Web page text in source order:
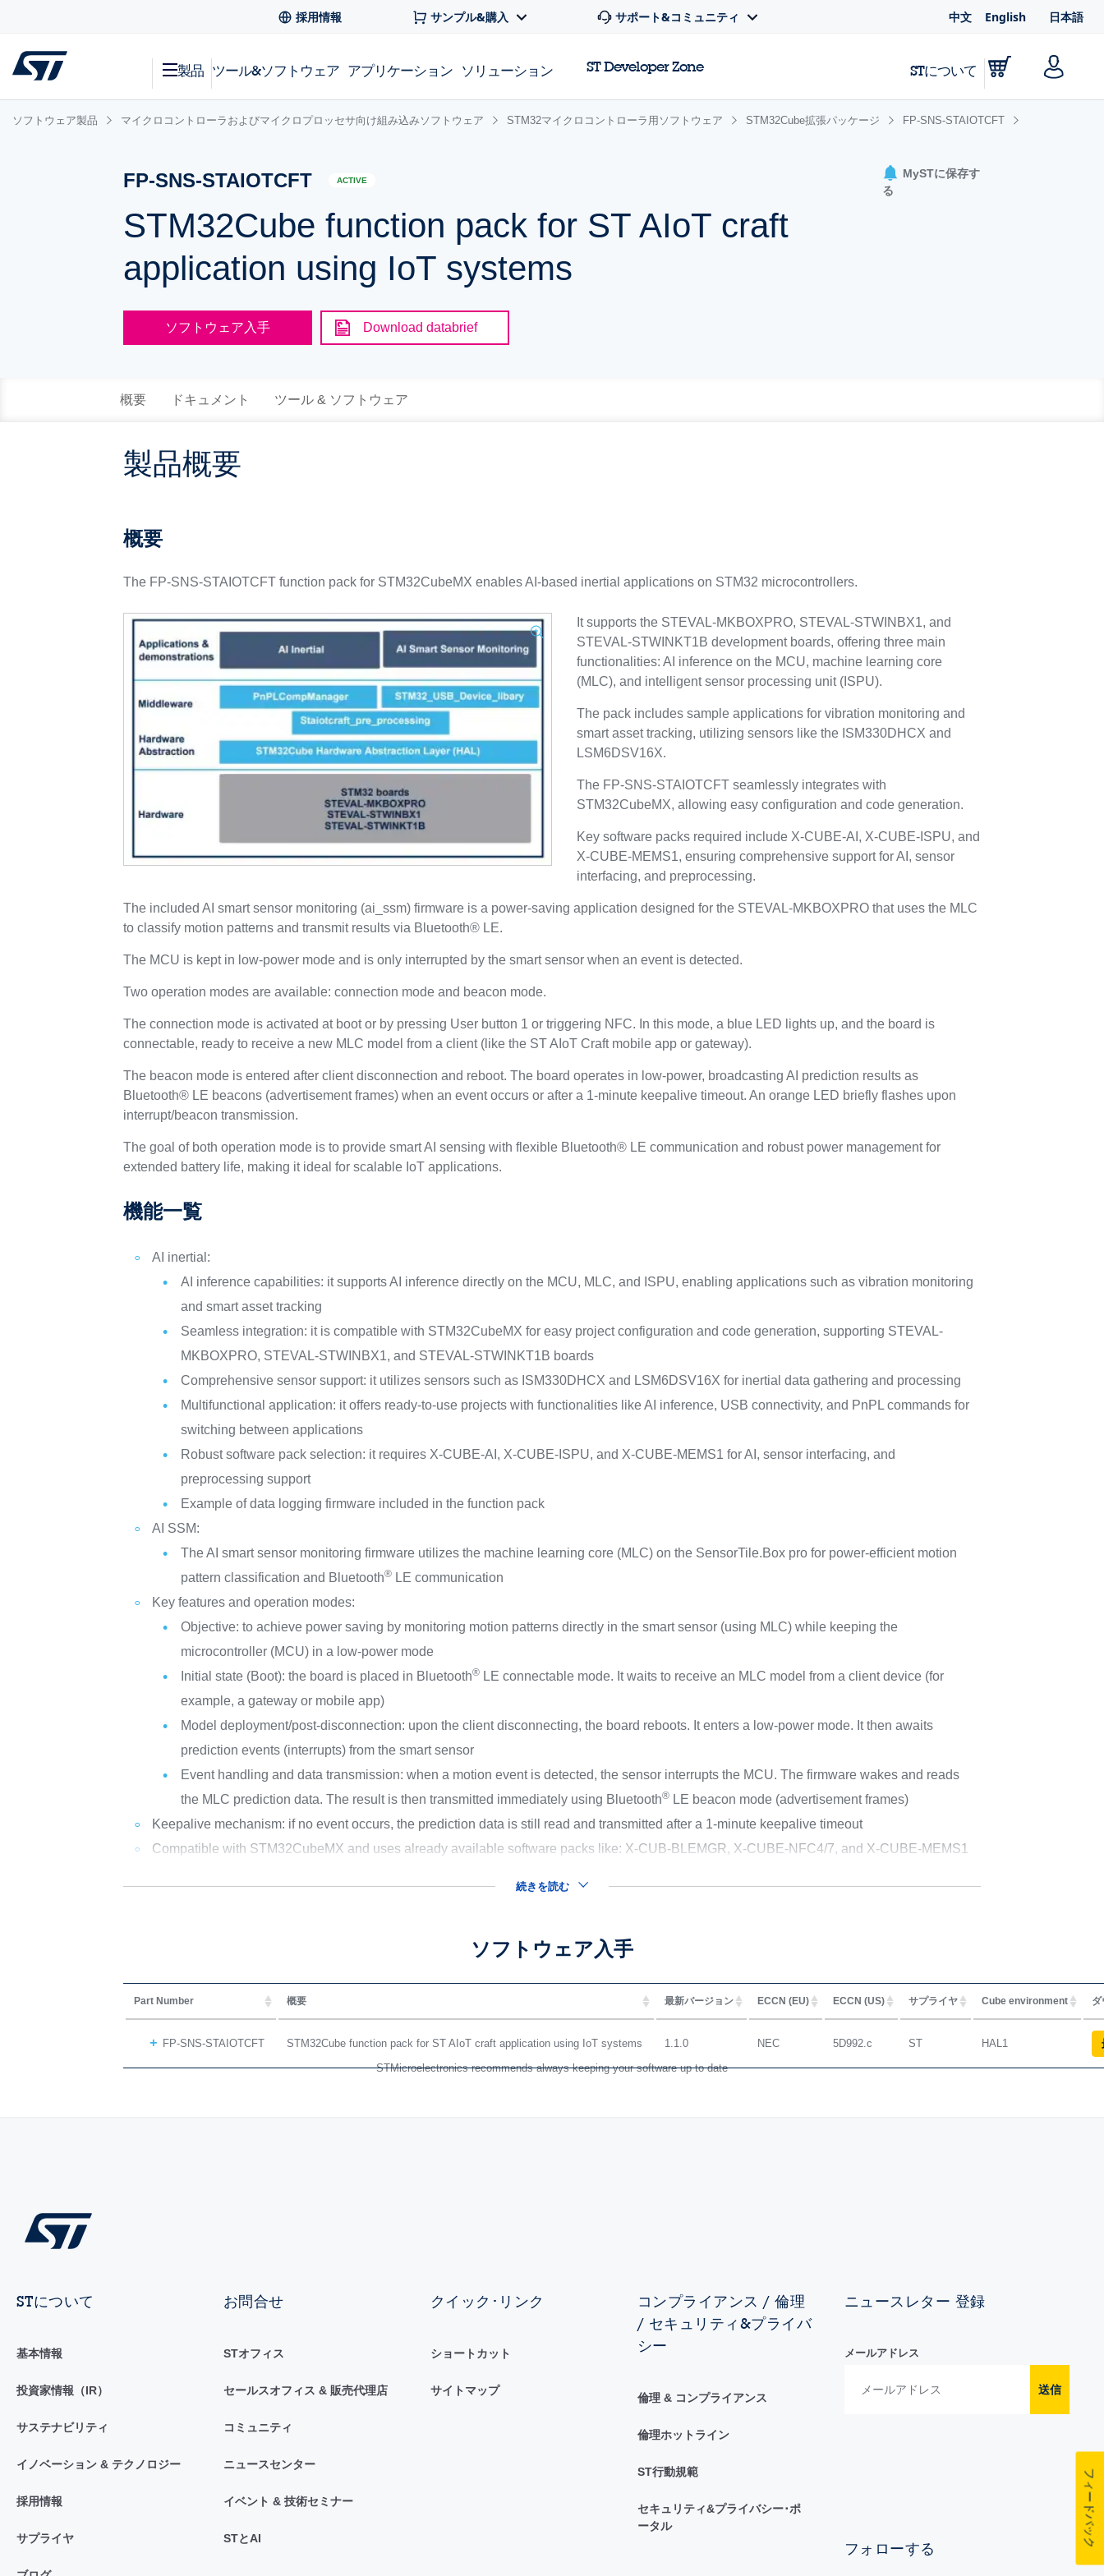
採用情報 サンプル&購入 サポート&コミュニティ 中文 English 日本語
製品 ツール&ソフトウェア アプリケーション ソリューション ST Developer Zone STについて
ソフトウェア製品 マイクロコントローラおよびマイクロプロッセサ向け組み込みソフトウェア STM32マイクロコントローラ用ソフトウェア STM32Cube拡張パッケージ FP-SNS-STAIOTCFT
FP-SNS-STAIOTCFT ACTIVE
STM32Cube function pack for ST AIoT craft
application using IoT systems
MySTに保存す
る
ソフトウェア入手 Download databrief
概要 ドキュメント ツール & ソフトウェア
製品概要
概要
The FP-SNS-STAIOTCFT function pack for STM32CubeMX enables AI-based inertial applications on STM32 microcontrollers.
It supports the STEVAL-MKBOXPRO, STEVAL-STWINBX1, and
STEVAL-STWINKT1B development boards, offering three main
functionalities: AI inference on the MCU, machine learning core
(MLC), and intelligent sensor processing unit (ISPU).
The pack includes sample applications for vibration monitoring and
smart asset tracking, utilizing sensors like the ISM330DHCX and
LSM6DSV16X.
The FP-SNS-STAIOTCFT seamlessly integrates with
STM32CubeMX, allowing easy configuration and code generation.
Key software packs required include X-CUBE-AI, X-CUBE-ISPU, and
X-CUBE-MEMS1, ensuring comprehensive support for AI, sensor
interfacing, and preprocessing.
The included AI smart sensor monitoring (ai_ssm) firmware is a power-saving application designed for the STEVAL-MKBOXPRO that uses the MLC
to classify motion patterns and transmit results via Bluetooth® LE.
The MCU is kept in low-power mode and is only interrupted by the smart sensor when an event is detected.
Two operation modes are available: connection mode and beacon mode.
The connection mode is activated at boot or by pressing User button 1 or triggering NFC. In this mode, a blue LED lights up, and the board is
connectable, ready to receive a new MLC model from a client (like the ST AIoT Craft mobile app or gateway).
The beacon mode is entered after client disconnection and reboot. The board operates in low-power, broadcasting AI prediction results as
Bluetooth® LE beacons (advertisement frames) when an event occurs or after a 1-minute keepalive timeout. An orange LED briefly flashes upon
interrupt/beacon transmission.
The goal of both operation mode is to provide smart AI sensing with flexible Bluetooth® LE communication and robust power management for
extended battery life, making it ideal for scalable IoT applications.
機能一覧
AI inertial:
AI inference capabilities: it supports AI inference directly on the MCU, MLC, and ISPU, enabling applications such as vibration monitoring
and smart asset tracking
Seamless integration: it is compatible with STM32CubeMX for easy project configuration and code generation, supporting STEVAL-
MKBOXPRO, STEVAL-STWINBX1, and STEVAL-STWINKT1B boards
Comprehensive sensor support: it utilizes sensors such as ISM330DHCX and LSM6DSV16X for inertial data gathering and processing
Multifunctional application: it offers ready-to-use projects with functionalities like AI inference, USB connectivity, and PnPL commands for
switching between applications
Robust software pack selection: it requires X-CUBE-AI, X-CUBE-ISPU, and X-CUBE-MEMS1 for AI, sensor interfacing, and
preprocessing support
Example of data logging firmware included in the function pack
AI SSM:
The AI smart sensor monitoring firmware utilizes the machine learning core (MLC) on the SensorTile.Box pro for power-efficient motion
pattern classification and Bluetooth® LE communication
Key features and operation modes:
Objective: to achieve power saving by monitoring motion patterns directly in the smart sensor (using MLC) while keeping the
microcontroller (MCU) in a low-power mode
Initial state (Boot): the board is placed in Bluetooth® LE connectable mode. It waits to receive an MLC model from a client device (for
example, a gateway or mobile app)
Model deployment/post-disconnection: upon the client disconnecting, the board reboots. It enters a low-power mode. It then awaits
prediction events (interrupts) from the smart sensor
Event handling and data transmission: when a motion event is detected, the sensor interrupts the MCU. The firmware wakes and reads
the MLC prediction data. The result is then transmitted immediately using Bluetooth® LE beacon mode (advertisement frames)
Keepalive mechanism: if no event occurs, the prediction data is still read and transmitted after a 1-minute keepalive timeout
Compatible with STM32CubeMX and uses already available software packs like: X-CUB-BLEMGR, X-CUBE-NFC4/7, and X-CUBE-MEMS1
続きを読む
ソフトウェア入手
Part Number 概要 最新バージョン ECCN (EU) ECCN (US) サプライヤ Cube environment ダ
FP-SNS-STAIOTCFT STM32Cube function pack for ST AIoT craft application using IoT systems 1.1.0 NEC 5D992.c ST HAL1
STMicroelectronics recommends always keeping your software up to date
STについて
基本情報
投資家情報（IR）
サステナビリティ
イノベーション & テクノロジー
採用情報
サプライヤ
お問合せ
STオフィス
セールスオフィス & 販売代理店
コミュニティ
ニュースセンター
イベント & 技術セミナー
STとAI
クイック･リンク
ショートカット
サイトマップ
コンプライアンス / 倫理
/ セキュリティ&プライバ
シー
倫理 & コンプライアンス
倫理ホットライン
ST行動規範
セキュリティ&プライバシー･ポ
ータル
ニュースレター 登録
メールアドレス
送信
フォローする
フィードバック